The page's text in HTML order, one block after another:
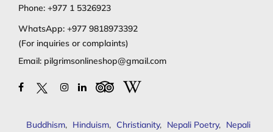
Phone: +977 1 5326923
WhatsApp: +977 9818973392
(For inquiries or complaints)
Email: pilgrimsonlineshop@gmail.com
Buddhism, Hinduism, Christianity, Nepali Poetry, Nepali